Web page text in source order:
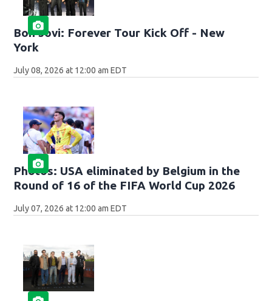
Bon Jovi: Forever Tour Kick Off - New
York
July 08, 2026 at 12:00 am EDT
Photos: USA eliminated by Belgium in the
Round of 16 of the FIFA World Cup 2026
July 07, 2026 at 12:00 am EDT